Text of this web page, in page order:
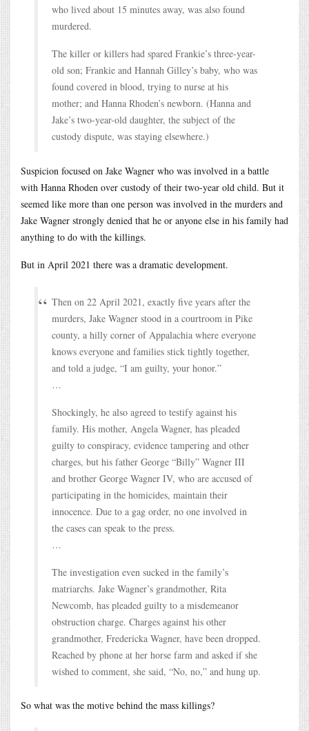
who lived about 15 minutes away, was also found
murdered.
The killer or killers had spared Frankie’s three-year-
old son; Frankie and Hannah Gilley’s baby, who was
found covered in blood, trying to nurse at his
mother; and Hanna Rhoden’s newborn. (Hanna and
Jake’s two-year-old daughter, the subject of the
custody dispute, was staying elsewhere.)
Suspicion focused on Jake Wagner who was involved in a battle
with Hanna Rhoden over custody of their two-year old child. But it
seemed like more than one person was involved in the murders and
Jake Wagner strongly denied that he or anyone else in his family had
anything to do with the killings.
But in April 2021 there was a dramatic development.
Then on 22 April 2021, exactly five years after the
murders, Jake Wagner stood in a courtroom in Pike
county, a hilly corner of Appalachia where everyone
knows everyone and families stick tightly together,
and told a judge, “I am guilty, your honor.”
…
Shockingly, he also agreed to testify against his
family. His mother, Angela Wagner, has pleaded
guilty to conspiracy, evidence tampering and other
charges, but his father George “Billy” Wagner III
and brother George Wagner IV, who are accused of
participating in the homicides, maintain their
innocence. Due to a gag order, no one involved in
the cases can speak to the press.
…
The investigation even sucked in the family’s
matriarchs. Jake Wagner’s grandmother, Rita
Newcomb, has pleaded guilty to a misdemeanor
obstruction charge. Charges against his other
grandmother, Fredericka Wagner, have been dropped.
Reached by phone at her horse farm and asked if she
wished to comment, she said, “No, no,” and hung up.
So what was the motive behind the mass killings?